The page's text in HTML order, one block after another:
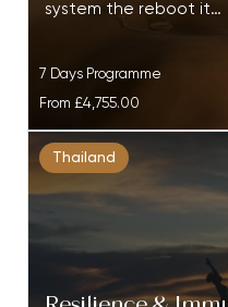
system the reboot it…
7 Days Programme
From £4,755.00
Thailand